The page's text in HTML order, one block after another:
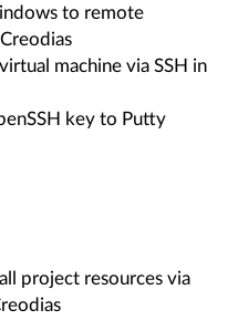
to remote
machine via SSH in
key to Putty
project resources via